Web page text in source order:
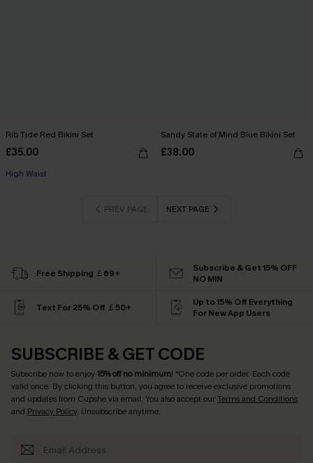
Rib Tide Red Bikini Set
£35.00
High Waist
Sandy State of Mind Blue Bikini Set
£38.00
PREV PAGE NEXT PAGE
Free Shipping ￡69+
Subscribe & Get 15% OFF
NO MIN
Text For 25% Off ￡50+
Up to 15% Off Everything
For New App Users
SUBSCRIBE & GET CODE
Subscribe now to enjoy15% off no minimum! *One code per order. Each code
valid once. By clicking this button, you agree to receive exclusive promotions
and updates from Cupshe via email. You also accept ourTerms and Conditions
and Privacy Policy. Unsubscribe anytime.